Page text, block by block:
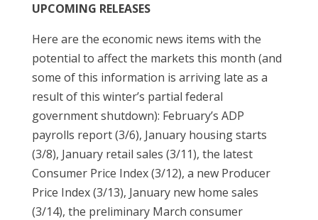
UPCOMING RELEASES
Here are the economic news items with the
potential to affect the markets this month (and
some of this information is arriving late as a
result of this winter’s partial federal
government shutdown): February’s ADP
payrolls report (3/6), January housing starts
(3/8), January retail sales (3/11), the latest
Consumer Price Index (3/12), a new Producer
Price Index (3/13), January new home sales
(3/14), the preliminary March consumer